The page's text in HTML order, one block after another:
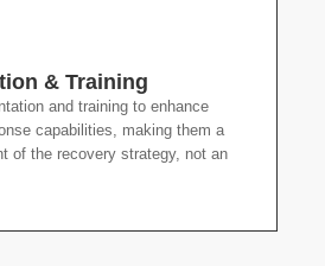
& Training
and training to enhance
capabilities, making them a
of the recovery strategy, not an